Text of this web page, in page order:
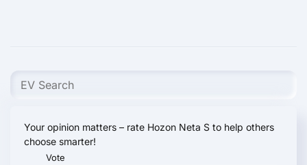
Your opinion matters – rate Hozon Neta S to help others
choose smarter!
Vote